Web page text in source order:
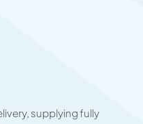
supplying fully